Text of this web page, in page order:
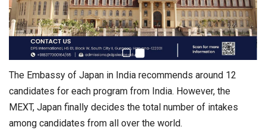
The Embassy of Japan in India recommends around 12
candidates for each program from India. However, the
MEXT, Japan finally decides the total number of intakes
among candidates from all over the world.